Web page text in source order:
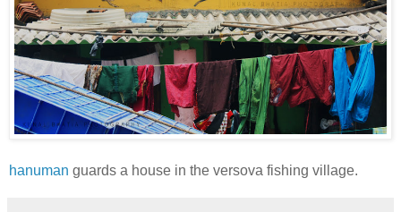
hanuman guards a house in the versova fishing village.